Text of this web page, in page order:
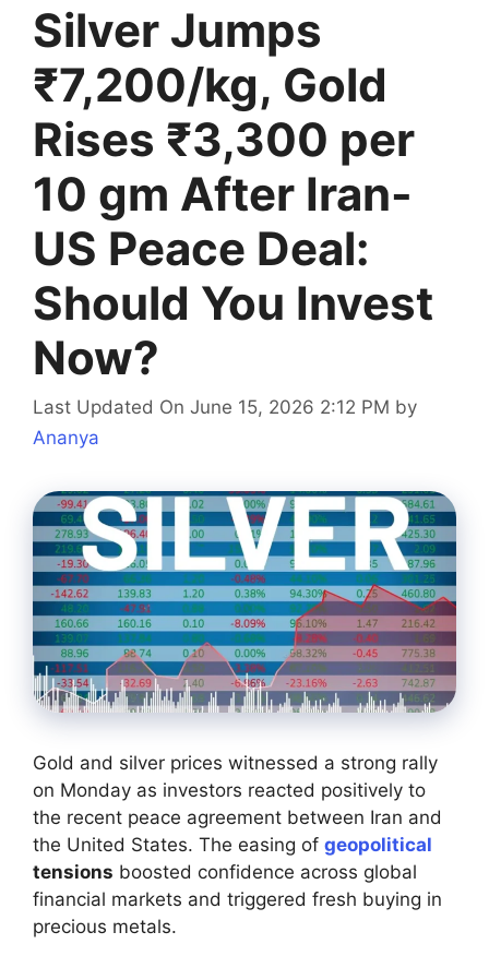
Silver Jumps
₹7,200/kg, Gold
Rises ₹3,300 per
10 gm After Iran-
US Peace Deal:
Should You Invest
Now?
Last Updated On June 15, 2026 2:12 PM by
Ananya
Gold and silver prices witnessed a strong rally
on Monday as investors reacted positively to
the recent peace agreement between Iran and
the United States. The easing of geopolitical
tensions boosted confidence across global
financial markets and triggered fresh buying in
precious metals.